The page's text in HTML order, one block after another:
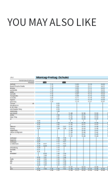
YOU MAY ALSO LIKE